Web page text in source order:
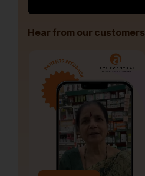
Hear from our customers